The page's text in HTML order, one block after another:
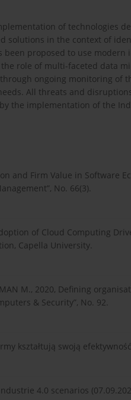
of technologies
solutions in the context of
proposed to use
role of multi-faceted data
ongoing monitoring of
All threats and
the implementation of the
and Firm Value in Software
No. 66(3).
of Cloud Computing
Capella University.
M., 2020, Defining
& Security”, No. 92.
kształtują swoją
4.0 scenarios